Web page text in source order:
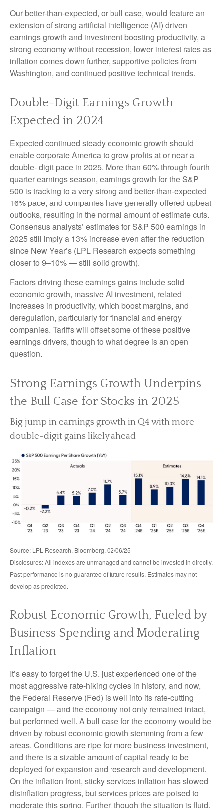
Our better-than-expected, or bull case, would feature an
extension of strong artificial intelligence (AI) driven
earnings growth and investment boosting productivity, a
strong economy without recession, lower interest rates as
inflation comes down further, supportive policies from
Washington, and continued positive technical trends.
Double-Digit Earnings Growth
Expected in 2024
Expected continued steady economic growth should
enable corporate America to grow profits at or near a
double- digit pace in 2025. More than 60% through fourth
quarter earnings season, earnings growth for the S&P
500 is tracking to a very strong and better-than-expected
16% pace, and companies have generally offered upbeat
outlooks, resulting in the normal amount of estimate cuts.
Consensus analysts’ estimates for S&P 500 earnings in
2025 still imply a 13% increase even after the reduction
since New Year’s (LPL Research expects something
closer to 9–10% — still solid growth).
Factors driving these earnings gains include solid
economic growth, massive AI investment, related
increases in productivity, which boost margins, and
deregulation, particularly for financial and energy
companies. Tariffs will offset some of these positive
earnings drivers, though to what degree is an open
question.
Strong Earnings Growth Underpins
the Bull Case for Stocks in 2025
Big jump in earnings growth in Q4 with more
double-digit gains likely ahead
Source: LPL Research, Bloomberg, 02/06/25
Disclosures: All indexes are unmanaged and cannot be invested in directly.
Past performance is no guarantee of future results. Estimates may not
develop as predicted.
Robust Economic Growth, Fueled by
Business Spending and Moderating
Inflation
It’s easy to forget the U.S. just experienced one of the
most aggressive rate-hiking cycles in history, and now,
the Federal Reserve (Fed) is well into its rate-cutting
campaign — and the economy not only remained intact,
but performed well. A bull case for the economy would be
driven by robust economic growth stemming from a few
areas. Conditions are ripe for more business investment,
and there is a sizable amount of capital ready to be
deployed for expansion and research and development.
On the inflation front, sticky services inflation has slowed
disinflation progress, but services prices are poised to
moderate this spring. Further, though the situation is fluid,